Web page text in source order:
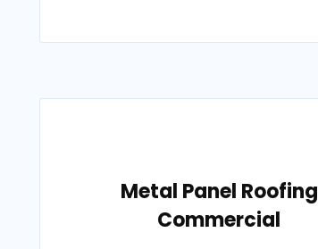
Metal Panel Roofing
Commercial